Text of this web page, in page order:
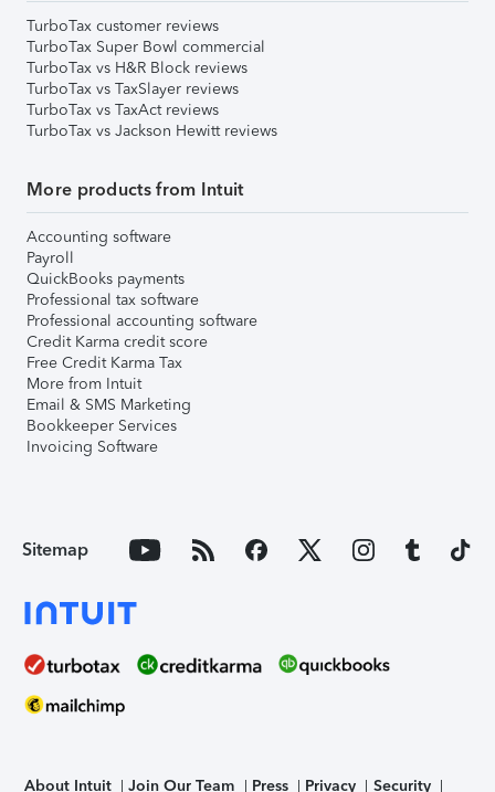
TurboTax customer reviews
TurboTax Super Bowl commercial
TurboTax vs H&R Block reviews
TurboTax vs TaxSlayer reviews
TurboTax vs TaxAct reviews
TurboTax vs Jackson Hewitt reviews
More products from Intuit
Accounting software
Payroll
QuickBooks payments
Professional tax software
Professional accounting software
Credit Karma credit score
Free Credit Karma Tax
More from Intuit
Email & SMS Marketing
Bookkeeper Services
Invoicing Software
Sitemap
About Intuit Join Our Team Press Privacy Security